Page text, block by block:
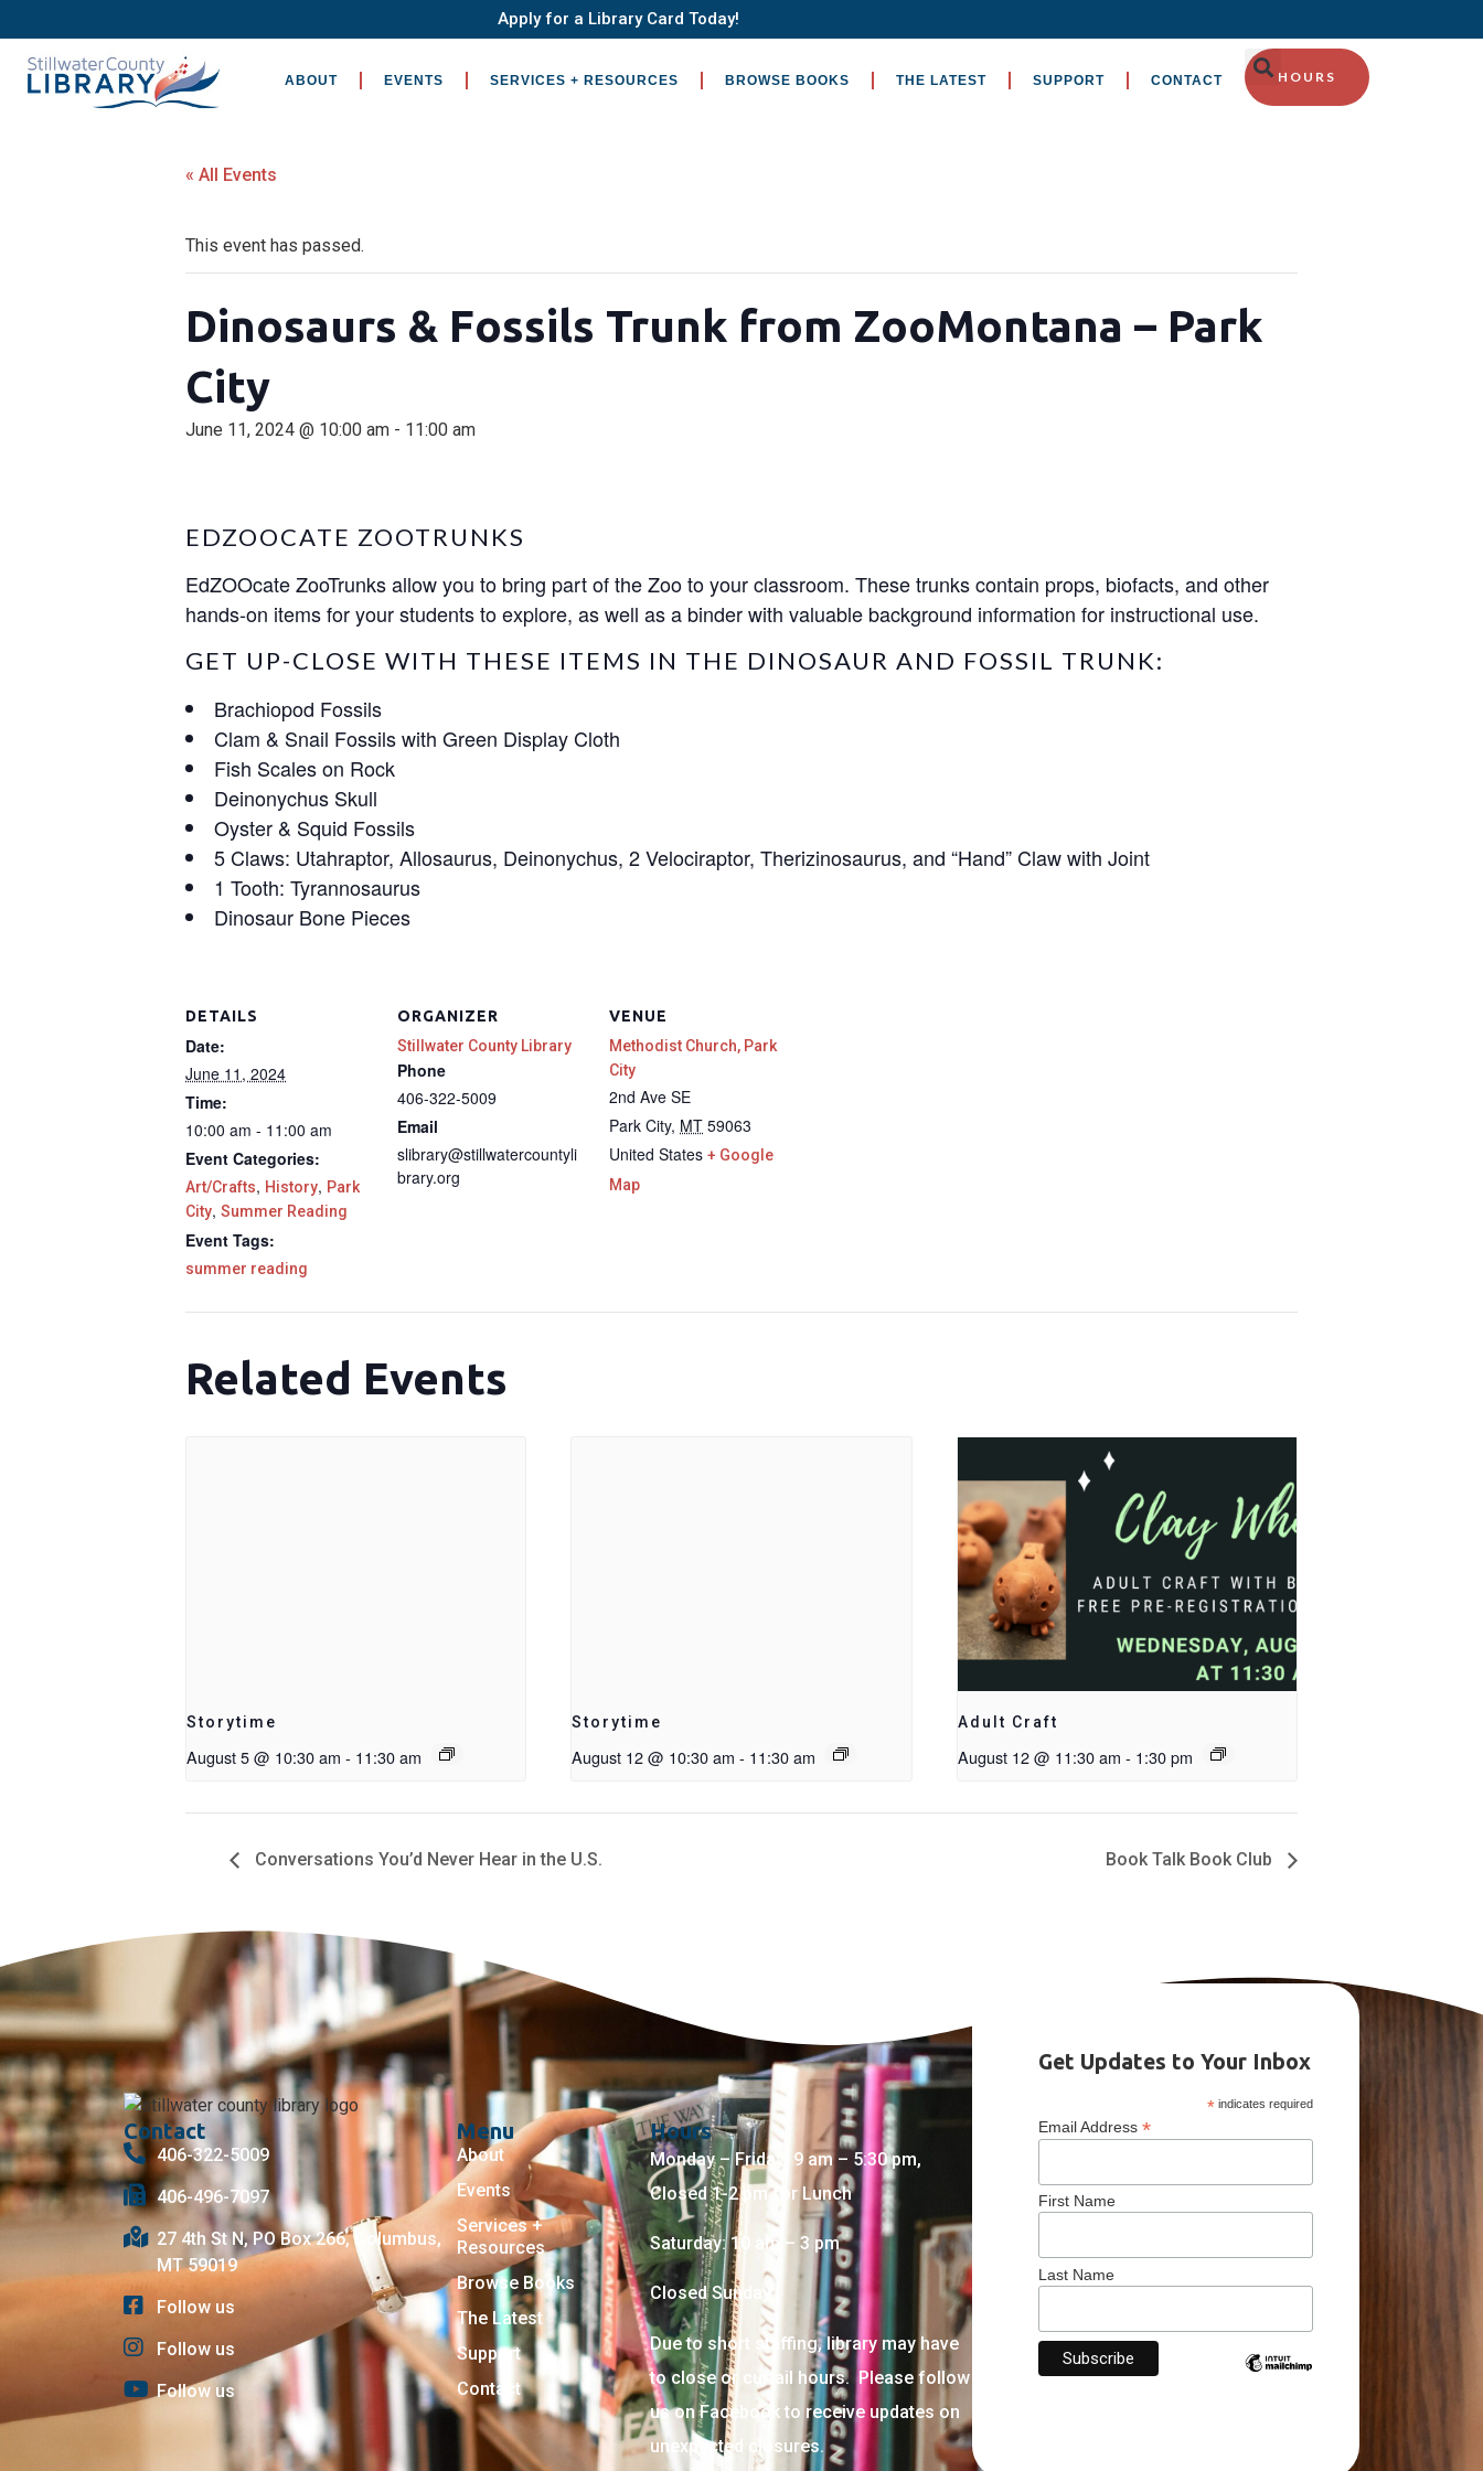
Apply for a Library Card Today!
ABOUT EVENTS SERVICES + RESOURCES BROWSE BOOKS THE LATEST SUPPORT CONTACT HOURS
« All Events
This event has passed.
Dinosaurs & Fossils Trunk from ZooMontana – Park
City
June 11, 2024 @ 10:00 am - 11:00 am
EDZOOCATE ZOOTRUNKS
EdZOOcate ZooTrunks allow you to bring part of the Zoo to your classroom. These trunks contain props, biofacts, and other
hands-on items for your students to explore, as well as a binder with valuable background information for instructional use.
GET UP-CLOSE WITH THESE ITEMS IN THE DINOSAUR AND FOSSIL TRUNK:
Brachiopod Fossils
Clam & Snail Fossils with Green Display Cloth
Fish Scales on Rock
Deinonychus Skull
Oyster & Squid Fossils
5 Claws: Utahraptor, Allosaurus, Deinonychus, 2 Velociraptor, Therizinosaurus, and “Hand” Claw with Joint
1 Tooth: Tyrannosaurus
Dinosaur Bone Pieces
DETAILS
Date:
June 11, 2024
Time:
10:00 am - 11:00 am
Event Categories:
Art/Crafts, History, Park
City, Summer Reading
Event Tags:
summer reading
ORGANIZER
Stillwater County Library
Phone
406-322-5009
Email
slibrary@stillwatercountyli
brary.org
VENUE
Methodist Church, Park
City
2nd Ave SE
Park City, MT 59063
United States + Google
Map
Related Events
Storytime
August 5 @ 10:30 am - 11:30 am
Storytime
August 12 @ 10:30 am - 11:30 am
Adult Craft
August 12 @ 11:30 am - 1:30 pm
Conversations You’d Never Hear in the U.S. Book Talk Book Club
Contact
406-322-5009
406-496-7097
27 4th St N, PO Box 266, Columbus,
MT 59019
Follow us
Follow us
Follow us
Menu
About
Events
Services +
Resources
Browse Books
The Latest
Support
Contact
Hours
Monday – Friday: 9 am – 5:30 pm,
Closed 1-2 pm for Lunch
Saturday: 10 am – 3 pm
Closed Sunday
Due to short staffing, library may have
to close or curtail hours. Please follow
us on Facebook to receive updates on
unexpected closures.
Get Updates to Your Inbox
* indicates required
Email Address *
First Name
Last Name